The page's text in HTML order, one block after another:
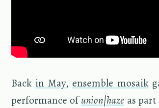
Back in May, en­sem­ble mo­saik
per­for­mance ofunion|haze as